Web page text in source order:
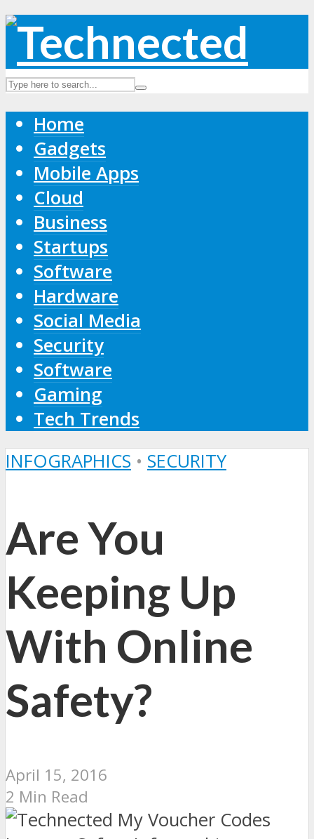
Home
Gadgets
Mobile Apps
Cloud
Business
Startups
Software
Hardware
Social Media
Security
Software
Gaming
Tech Trends
INFOGRAPHICS • SECURITY
Are You
Keeping Up
With Online
Safety?
April 15, 2016
2 Min Read